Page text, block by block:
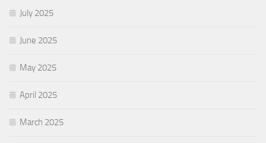
July 2025
June 2025
May 2025
April 2025
March 2025